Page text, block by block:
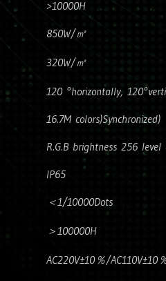
>10000H
850W/㎡
320W/㎡
120 °horizontally,
16.7M colors)Synchronized)
R.G.B brightness 256
IP65
＜1/10000Dots
＞100000H
AC220V±10％/AC110V±10